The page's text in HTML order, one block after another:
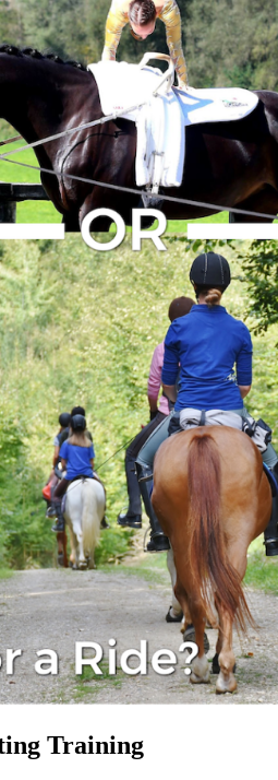
Training